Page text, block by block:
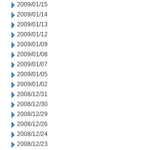
2009/01/15
2009/01/14
2009/01/13
2009/01/12
2009/01/09
2009/01/08
2009/01/07
2009/01/05
2009/01/02
2008/12/31
2008/12/30
2008/12/29
2008/12/26
2008/12/24
2008/12/23